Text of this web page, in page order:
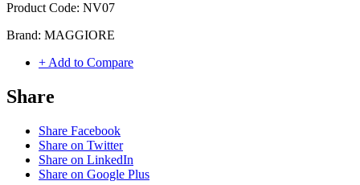
Product Code: NV07
Brand: MAGGIORE
+ Add to Compare
Share
Share Facebook
Share on Twitter
Share on LinkedIn
Share on Google Plus